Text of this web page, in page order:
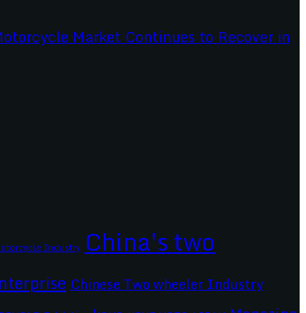
Industry China's two
Chinese Two wheeler Industry